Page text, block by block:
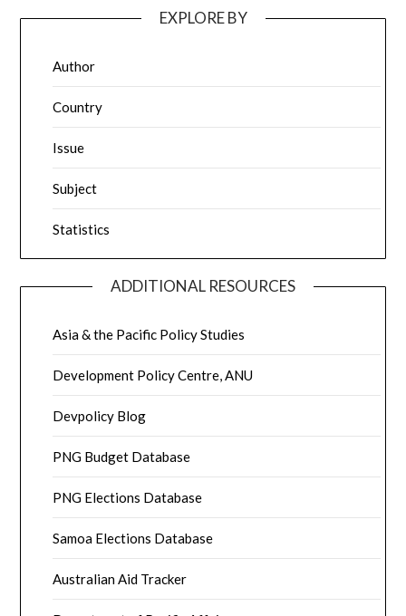
EXPLORE BY
Author
Country
Issue
Subject
Statistics
ADDITIONAL RESOURCES
Asia & the Pacific Policy Studies
Development Policy Centre, ANU
Devpolicy Blog
PNG Budget Database
PNG Elections Database
Samoa Elections Database
Australian Aid Tracker